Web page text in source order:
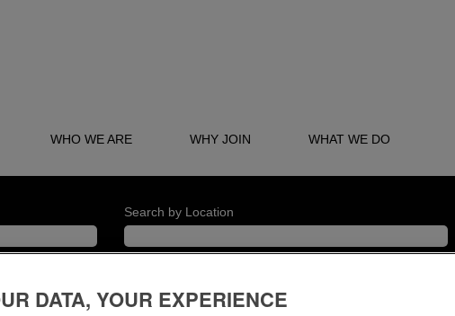
WHO WE ARE WHY JOIN WHAT WE DO
Search by Location
DATA, YOUR EXPERIENCE